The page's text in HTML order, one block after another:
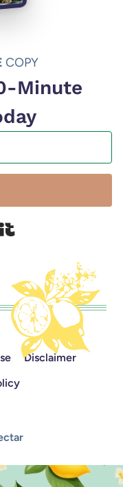
COPY
Minute
Built with Kit
Disclaimer